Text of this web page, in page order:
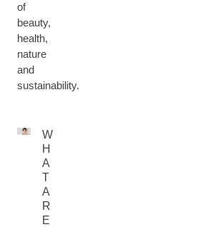
of
beauty,
health,
nature
and
sustainability.
W
H
A
T
A
R
E